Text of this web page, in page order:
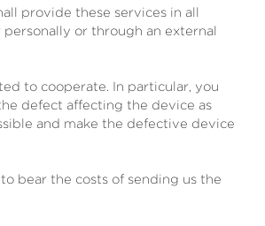
provide these services in all
personally or through an external
to cooperate. In particular, you
defect affecting the device as
and make the defective device
to bear the costs of sending us the